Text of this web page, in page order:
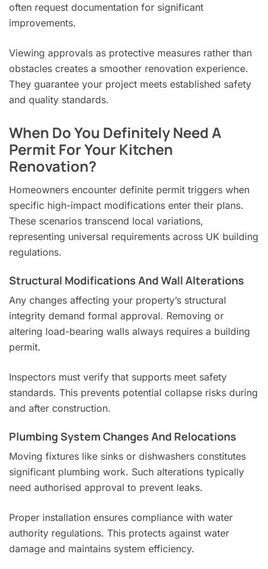
often request documentation for significant
improvements.
Viewing approvals as protective measures rather than
obstacles creates a smoother renovation experience.
They guarantee your project meets established safety
and quality standards.
When Do You Definitely Need A
Permit For Your Kitchen
Renovation?
Homeowners encounter definite permit triggers when
specific high-impact modifications enter their plans.
These scenarios transcend local variations,
representing universal requirements across UK building
regulations.
Structural Modifications And Wall Alterations
Any changes affecting your property’s structural
integrity demand formal approval. Removing or
altering load-bearing walls always requires a building
permit.
Inspectors must verify that supports meet safety
standards. This prevents potential collapse risks during
and after construction.
Plumbing System Changes And Relocations
Moving fixtures like sinks or dishwashers constitutes
significant plumbing work. Such alterations typically
need authorised approval to prevent leaks.
Proper installation ensures compliance with water
authority regulations. This protects against water
damage and maintains system efficiency.